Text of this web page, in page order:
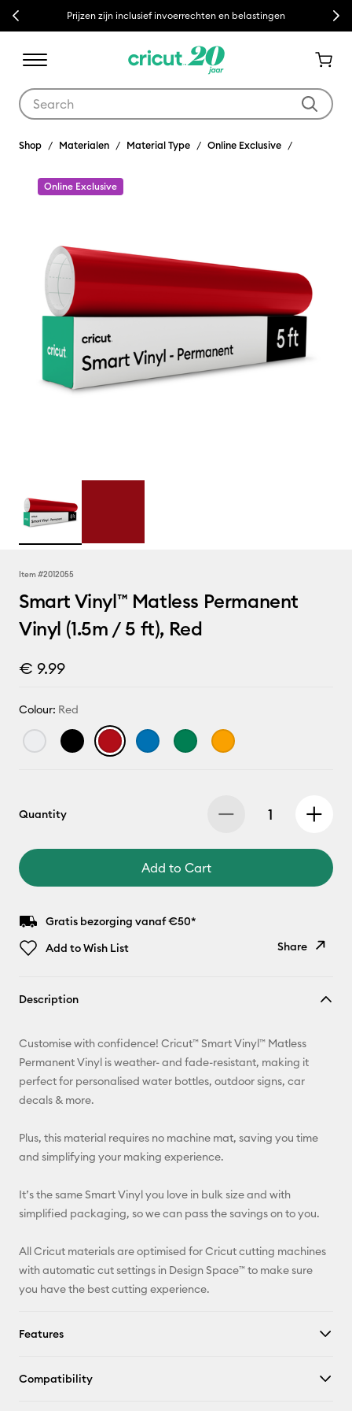
Previous Prijzen zijn inclusief invoerrechten en belastingen Next
Shop Materialen Material Type Online Exclusive
Online Exclusive
Item #2012055
Smart Vinyl™ Matless Permanent
Vinyl (1.5m / 5 ft), Red
€ 9.99
Colour: Red
Quantity
Add to Cart
Gratis bezorging vanaf €50*
Add to Wish List
Share
Pinterest
X
Description
Customise with confidence! Cricut™ Smart Vinyl™ Matless
Permanent Vinyl is weather- and fade-resistant, making it
perfect for personalised water bottles, outdoor signs, car
decals & more.
Plus, this material requires no machine mat, saving you time
and simplifying your making experience.
It’s the same Smart Vinyl you love in bulk size and with
simplified packaging, so we can pass the savings on to you.
All Cricut materials are optimised for Cricut cutting machines
with automatic cut settings in Design Space™ to make sure
you have the best cutting experience.
Features
Compatibility